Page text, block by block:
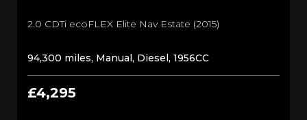
2.0 CDTi ecoFLEX Elite Nav Estate (2015)
94,300 miles, Manual, Diesel, 1956CC
£4,295